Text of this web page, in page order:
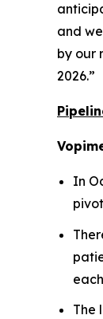
and
by our
2026.”
In
The